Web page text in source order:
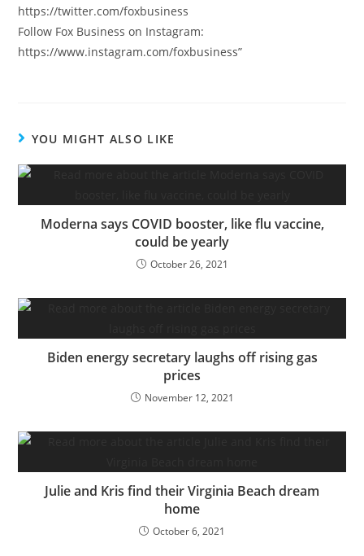
https://twitter.com/foxbusiness
Follow Fox Business on Instagram:
https://www.instagram.com/foxbusiness”
YOU MIGHT ALSO LIKE
Moderna says COVID booster, like flu vaccine,
could be yearly
October 26, 2021
Biden energy secretary laughs off rising gas
prices
November 12, 2021
Julie and Kris find their Virginia Beach dream
home
October 6, 2021